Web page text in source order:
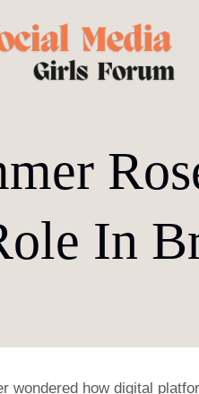
In
wondered how digital